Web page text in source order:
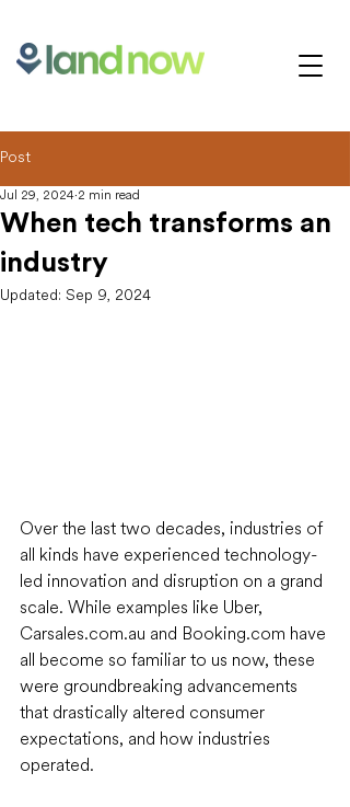
Post
When tech transforms an
industry
Jul 29, 2024 2 min read
Updated: Sep 9, 2024
Over the last two decades, industries of
all kinds have experienced technology-
led innovation and disruption on a grand
scale. While examples like Uber,
Carsales.com.au and Booking.com have
all become so familiar to us now, these
were groundbreaking advancements
that drastically altered consumer
expectations, and how industries
operated.